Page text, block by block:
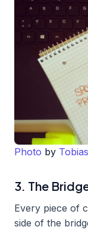
Photo by
3. The
Every piece of
side of the